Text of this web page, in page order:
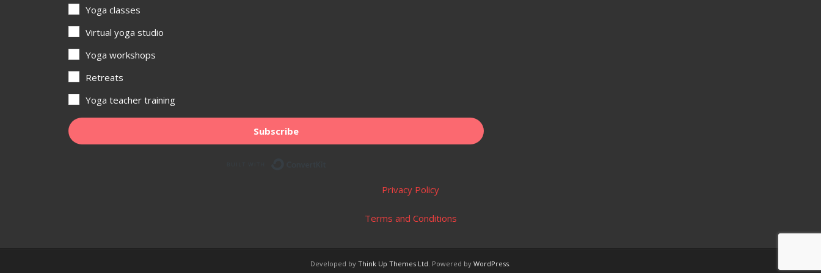
Yoga classes
Virtual yoga studio
Yoga workshops
Retreats
Yoga teacher training
Subscribe
Privacy Policy
Terms and Conditions
Developed by Think Up Themes Ltd. Powered by WordPress.